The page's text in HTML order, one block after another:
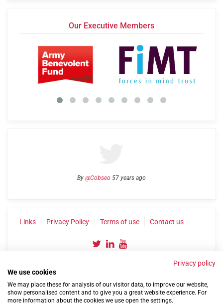
Our Executive Members
By @Cobseo 57 years ago
Links Privacy Policy Terms of use Contact us
©2004-2026 Confederation of Service Charities
Privacy policy
We use cookies
We may place these for analysis of our visitor data, to improve our website,
show personalised content and to give you a great website experience. For
more information about the cookies we use open the settings.